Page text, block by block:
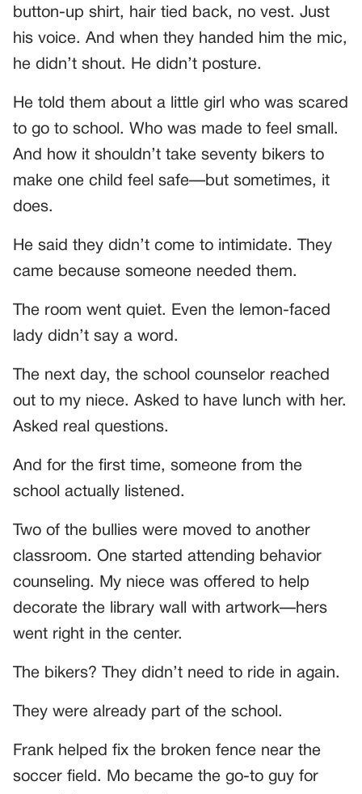
button-up shirt, hair tied back, no vest. Just
his voice. And when they handed him the mic,
he didn’t shout. He didn’t posture.
He told them about a little girl who was scared
to go to school. Who was made to feel small.
And how it shouldn’t take seventy bikers to
make one child feel safe—but sometimes, it
does.
He said they didn’t come to intimidate. They
came because someone needed them.
The room went quiet. Even the lemon-faced
lady didn’t say a word.
The next day, the school counselor reached
out to my niece. Asked to have lunch with her.
Asked real questions.
And for the first time, someone from the
school actually listened.
Two of the bullies were moved to another
classroom. One started attending behavior
counseling. My niece was offered to help
decorate the library wall with artwork—hers
went right in the center.
The bikers? They didn’t need to ride in again.
They were already part of the school.
Frank helped fix the broken fence near the
soccer field. Mo became the go-to guy for